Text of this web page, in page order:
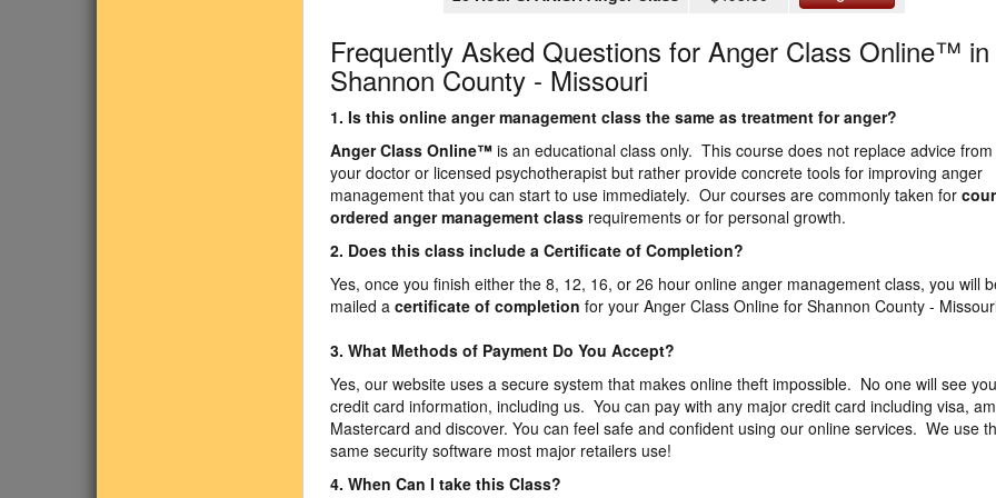
Frequently Asked Questions for Anger Class Online™ in
Shannon County - Missouri
1. Is this online anger management class the same as treatment for anger?
Anger Class Online™ is an educational class only. This course does not replace advice from
your doctor or licensed psychotherapist but rather provide concrete tools for improving anger
management that you can start to use immediately. Our courses are commonly taken for
ordered anger management class requirements or for personal growth.
2. Does this class include a Certificate of Completion?
Yes, once you finish either the 8, 12, 16, or 26 hour online anger management class, you will
mailed a certificate of completion for your Anger Class Online for Shannon County -
3. What Methods of Payment Do You Accept?
Yes, our website uses a secure system that makes online theft impossible. No one will see
credit card information, including us. You can pay with any major credit card including visa,
Mastercard and discover. You can feel safe and confident using our online services. We use
same security software most major retailers use!
4. When Can I take this Class?